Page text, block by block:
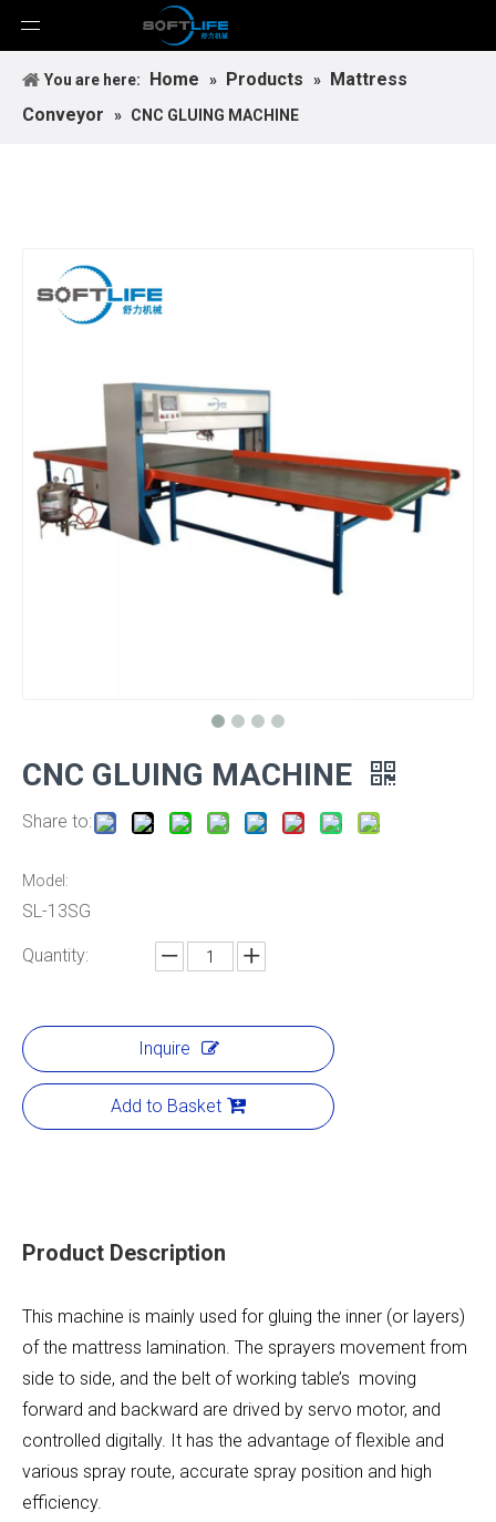
You are here: Home » Products » Mattress
Conveyor
» CNC GLUING MACHINE
CNC GLUING MACHINE
Share to:
Model:
SL-13SG
Quantity:
Inquire
Add to Basket
Product Description
This machine is mainly used for gluing the inner (or layers)
of the mattress lamination. The sprayers movement from
side to side, and the belt of working table’s moving
forward and backward are drived by servo motor, and
controlled digitally. It has the advantage of flexible and
various spray route, accurate spray position and high
efficiency.